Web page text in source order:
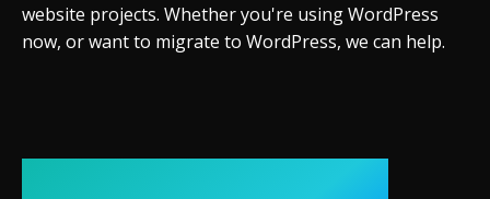
website projects. Whether you're using WordPress
now, or want to migrate to WordPress, we can help.